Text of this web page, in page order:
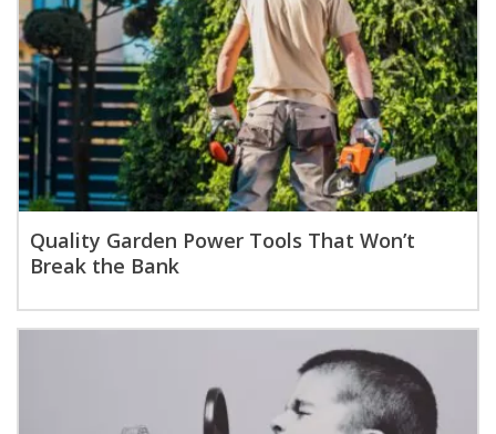
Quality Garden Power Tools That Won’t
Break the Bank